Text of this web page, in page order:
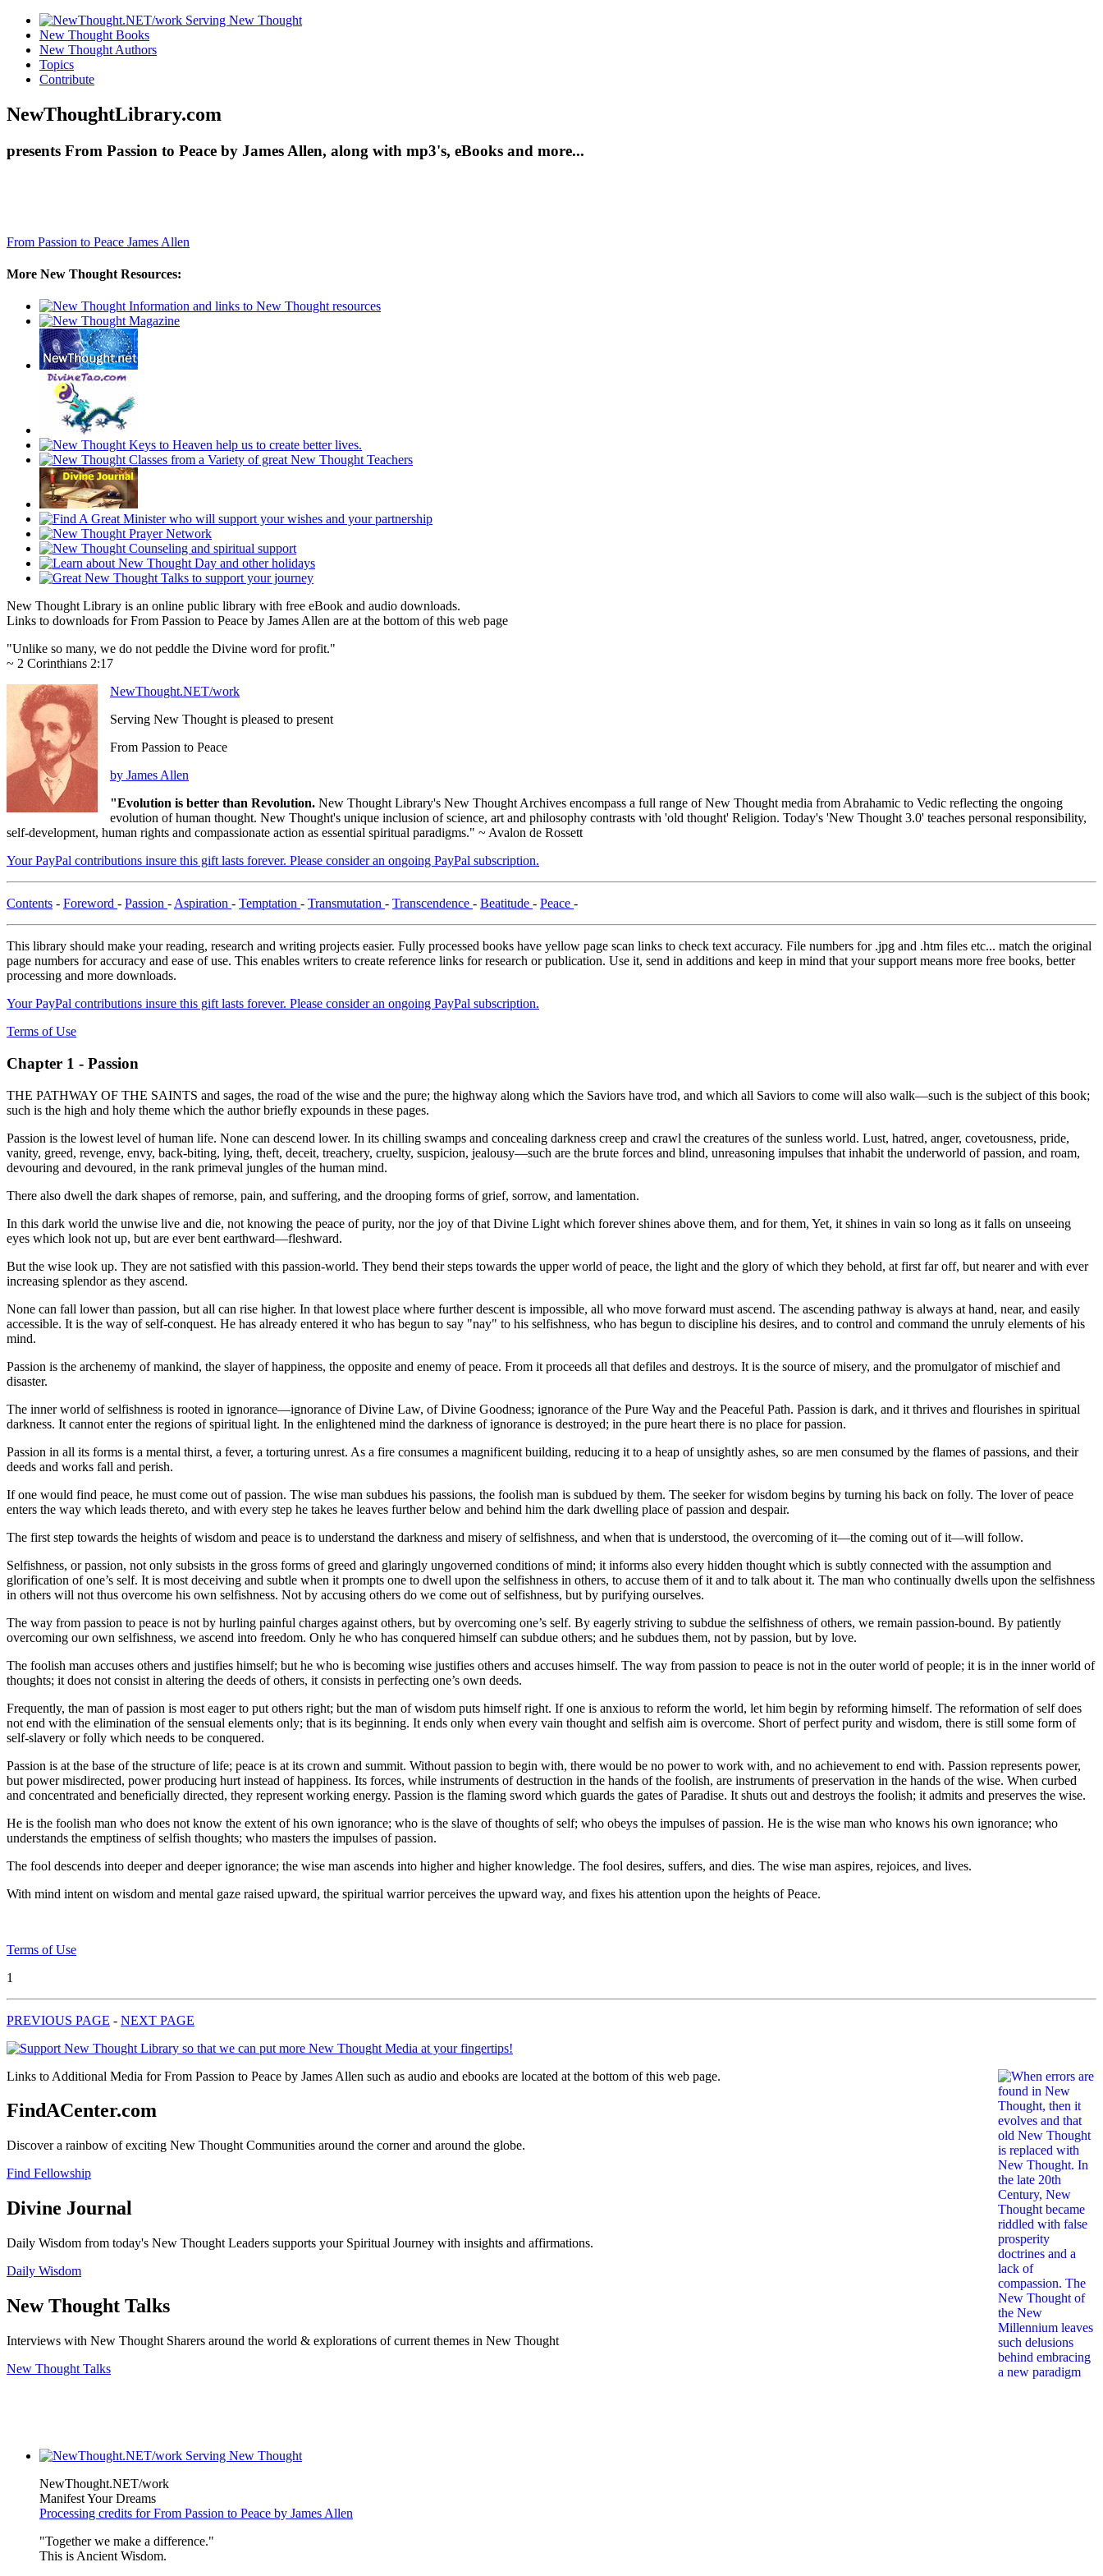
New Thought Books
New Thought Authors
Topics
Contribute
NewThoughtLibrary.com
presents From Passion to Peace by James Allen, along with mp3's, eBooks and more...
From Passion to Peace James Allen
More New Thought Resources:
New Thought Library is an online public library with free eBook and audio downloads.
Links to downloads for From Passion to Peace by James Allen are at the bottom of this web page
"Unlike so many, we do not peddle the Divine word for profit."
~ 2 Corinthians 2:17
NewThought.NET/work
Serving New Thought is pleased to present
From Passion to Peace
by James Allen
"Evolution is better than Revolution. New Thought Library's New Thought Archives encompass a full range of New Thought media from Abrahamic to Vedic reflecting the ongoing
evolution of human thought. New Thought's unique inclusion of science, art and philosophy contrasts with 'old thought' Religion. Today's 'New Thought 3.0' teaches personal responsibility,
self-development, human rights and compassionate action as essential spiritual paradigms." ~ Avalon de Rossett
Your PayPal contributions insure this gift lasts forever. Please consider an ongoing PayPal subscription.
Contents - Foreword - Passion - Aspiration - Temptation - Transmutation - Transcendence - Beatitude - Peace -
This library should make your reading, research and writing projects easier. Fully processed books have yellow page scan links to check text accuracy. File numbers for .jpg and .htm files etc... match the original
page numbers for accuracy and ease of use. This enables writers to create reference links for research or publication. Use it, send in additions and keep in mind that your support means more free books, better
processing and more downloads.
Your PayPal contributions insure this gift lasts forever. Please consider an ongoing PayPal subscription.
Terms of Use
Chapter 1 - Passion
THE PATHWAY OF THE SAINTS and sages, the road of the wise and the pure; the highway along which the Saviors have trod, and which all Saviors to come will also walk—such is the subject of this book;
such is the high and holy theme which the author briefly expounds in these pages.
Passion is the lowest level of human life. None can descend lower. In its chilling swamps and concealing darkness creep and crawl the creatures of the sunless world. Lust, hatred, anger, covetousness, pride,
vanity, greed, revenge, envy, back-biting, lying, theft, deceit, treachery, cruelty, suspicion, jealousy—such are the brute forces and blind, unreasoning impulses that inhabit the underworld of passion, and roam,
devouring and devoured, in the rank primeval jungles of the human mind.
There also dwell the dark shapes of remorse, pain, and suffering, and the drooping forms of grief, sorrow, and lamentation.
In this dark world the unwise live and die, not knowing the peace of purity, nor the joy of that Divine Light which forever shines above them, and for them, Yet, it shines in vain so long as it falls on unseeing
eyes which look not up, but are ever bent earthward—fleshward.
But the wise look up. They are not satisfied with this passion-world. They bend their steps towards the upper world of peace, the light and the glory of which they behold, at first far off, but nearer and with ever
increasing splendor as they ascend.
None can fall lower than passion, but all can rise higher. In that lowest place where further descent is impossible, all who move forward must ascend. The ascending pathway is always at hand, near, and easily
accessible. It is the way of self-conquest. He has already entered it who has begun to say "nay" to his selfishness, who has begun to discipline his desires, and to control and command the unruly elements of his
mind.
Passion is the archenemy of mankind, the slayer of happiness, the opposite and enemy of peace. From it proceeds all that defiles and destroys. It is the source of misery, and the promulgator of mischief and
disaster.
The inner world of selfishness is rooted in ignorance—ignorance of Divine Law, of Divine Goodness; ignorance of the Pure Way and the Peaceful Path. Passion is dark, and it thrives and flourishes in spiritual
darkness. It cannot enter the regions of spiritual light. In the enlightened mind the darkness of ignorance is destroyed; in the pure heart there is no place for passion.
Passion in all its forms is a mental thirst, a fever, a torturing unrest. As a fire consumes a magnificent building, reducing it to a heap of unsightly ashes, so are men consumed by the flames of passions, and their
deeds and works fall and perish.
If one would find peace, he must come out of passion. The wise man subdues his passions, the foolish man is subdued by them. The seeker for wisdom begins by turning his back on folly. The lover of peace
enters the way which leads thereto, and with every step he takes he leaves further below and behind him the dark dwelling place of passion and despair.
The first step towards the heights of wisdom and peace is to understand the darkness and misery of selfishness, and when that is understood, the overcoming of it—the coming out of it—will follow.
Selfishness, or passion, not only subsists in the gross forms of greed and glaringly ungoverned conditions of mind; it informs also every hidden thought which is subtly connected with the assumption and
glorification of one’s self. It is most deceiving and subtle when it prompts one to dwell upon the selfishness in others, to accuse them of it and to talk about it. The man who continually dwells upon the selfishness
in others will not thus overcome his own selfishness. Not by accusing others do we come out of selfishness, but by purifying ourselves.
The way from passion to peace is not by hurling painful charges against others, but by overcoming one’s self. By eagerly striving to subdue the selfishness of others, we remain passion-bound. By patiently
overcoming our own selfishness, we ascend into freedom. Only he who has conquered himself can subdue others; and he subdues them, not by passion, but by love.
The foolish man accuses others and justifies himself; but he who is becoming wise justifies others and accuses himself. The way from passion to peace is not in the outer world of people; it is in the inner world of
thoughts; it does not consist in altering the deeds of others, it consists in perfecting one’s own deeds.
Frequently, the man of passion is most eager to put others right; but the man of wisdom puts himself right. If one is anxious to reform the world, let him begin by reforming himself. The reformation of self does
not end with the elimination of the sensual elements only; that is its beginning. It ends only when every vain thought and selfish aim is overcome. Short of perfect purity and wisdom, there is still some form of
self-slavery or folly which needs to be conquered.
Passion is at the base of the structure of life; peace is at its crown and summit. Without passion to begin with, there would be no power to work with, and no achievement to end with. Passion represents power,
but power misdirected, power producing hurt instead of happiness. Its forces, while instruments of destruction in the hands of the foolish, are instruments of preservation in the hands of the wise. When curbed
and concentrated and beneficially directed, they represent working energy. Passion is the flaming sword which guards the gates of Paradise. It shuts out and destroys the foolish; it admits and preserves the wise.
He is the foolish man who does not know the extent of his own ignorance; who is the slave of thoughts of self; who obeys the impulses of passion. He is the wise man who knows his own ignorance; who
understands the emptiness of selfish thoughts; who masters the impulses of passion.
The fool descends into deeper and deeper ignorance; the wise man ascends into higher and higher knowledge. The fool desires, suffers, and dies. The wise man aspires, rejoices, and lives.
With mind intent on wisdom and mental gaze raised upward, the spiritual warrior perceives the upward way, and fixes his attention upon the heights of Peace.
Terms of Use
1
PREVIOUS PAGE - NEXT PAGE
Links to Additional Media for From Passion to Peace by James Allen such as audio and ebooks are located at the bottom of this web page.
FindACenter.com
Discover a rainbow of exciting New Thought Communities around the corner and around the globe.
Find Fellowship
Divine Journal
Daily Wisdom from today's New Thought Leaders supports your Spiritual Journey with insights and affirmations.
Daily Wisdom
New Thought Talks
Interviews with New Thought Sharers around the world & explorations of current themes in New Thought
New Thought Talks
NewThought.NET/work
Manifest Your Dreams
Processing credits for From Passion to Peace by James Allen
"Together we make a difference."
This is Ancient Wisdom.